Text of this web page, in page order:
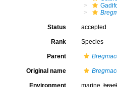
Status accepted
Rank Species
Parent
Original name
Environment marine,